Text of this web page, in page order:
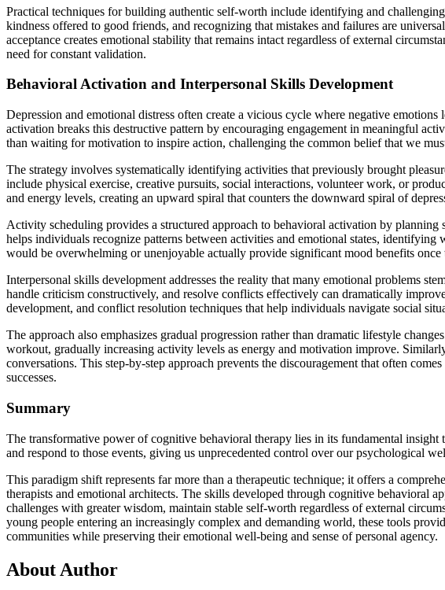
Practical techniques for building authentic self-worth include identifying and
kindness offered to good friends, and recognizing that mistakes and failures are
acceptance creates emotional stability that remains intact regardless of external
need for constant validation.
Behavioral Activation and Interpersonal Skills Development
Depression and emotional distress often create a vicious cycle where negative
activation breaks this destructive pattern by encouraging engagement in meaningful
than waiting for motivation to inspire action, challenging the common belief that we
The strategy involves systematically identifying activities that previously brought
include physical exercise, creative pursuits, social interactions, volunteer work, or
and energy levels, creating an upward spiral that counters the downward spiral of
Activity scheduling provides a structured approach to behavioral activation by
helps individuals recognize patterns between activities and emotional states,
would be overwhelming or unenjoyable actually provide significant mood benefits
Interpersonal skills development addresses the reality that many emotional problems
handle criticism constructively, and resolve conflicts effectively can dramatically
development, and conflict resolution techniques that help individuals navigate social
The approach also emphasizes gradual progression rather than dramatic lifestyle
workout, gradually increasing activity levels as energy and motivation improve.
conversations. This step-by-step approach prevents the discouragement that often
successes.
Summary
The transformative power of cognitive behavioral therapy lies in its fundamental
and respond to those events, giving us unprecedented control over our psychological
This paradigm shift represents far more than a therapeutic technique; it offers a
therapists and emotional architects. The skills developed through cognitive behavioral
challenges with greater wisdom, maintain stable self-worth regardless of external
young people entering an increasingly complex and demanding world, these tools
communities while preserving their emotional well-being and sense of personal agency.
About Author